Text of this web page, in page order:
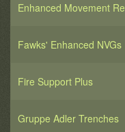
Enhanced Movement
Fawks' Enhanced NVGs
Fire Support Plus
Gruppe Adler Trenches